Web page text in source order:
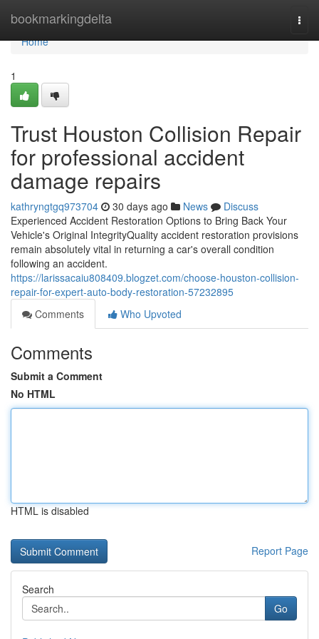
bookmarkingdelta
Home
Home
1
Trust Houston Collision Repair
for professional accident
damage repairs
kathryngtgq973704 30 days ago News
Discuss
Experienced Accident Restoration Options to Bring Back Your
Vehicle's Original IntegrityQuality accident restoration provisions
remain absolutely vital in returning a car's overall condition
following an accident.
https://larissacaiu808409.blogzet.com/choose-houston-collision-
repair-for-expert-auto-body-restoration-57232895
Comments
Who Upvoted
Comments
Submit a Comment
No HTML
HTML is disabled
Report Page
Search
Go